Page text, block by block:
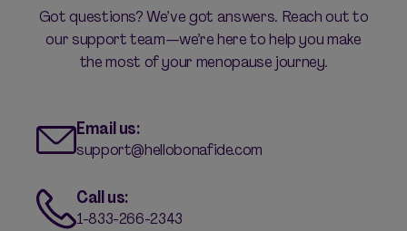
Got questions? We’ve got answers. Reach out to
our support team—we’re here to help you make
the most of your menopause journey.
Email us:
support@hellobonafide.com
Call us:
1-833-266-2343